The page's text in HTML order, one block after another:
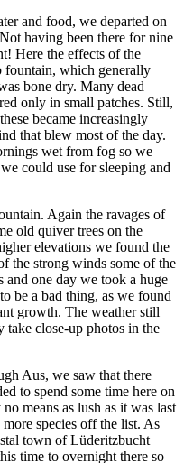
and food, we departed on
having been there for nine
Here the effects of the
fountain, which generally
bone dry. Many dead
only in small patches. Still,
became increasingly
that blew most of the day.
wet from fog so we
could use for sleeping and
Again the ravages of
old quiver trees on the
elevations we found the
the strong winds some of the
and one day we took a huge
be a bad thing, as we found
growth. The weather still
take close-up photos in the
Aus, we saw that there
to spend some time here on
means as lush as it was last
species off the list. As
town of Lüderitzbucht
time to overnight there so